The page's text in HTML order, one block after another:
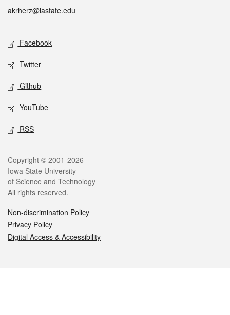
akrherz@iastate.edu
Social media
Facebook
Twitter
Github
YouTube
RSS
Legal
Copyright © 2001-2026
Iowa State University
of Science and Technology
All rights reserved.
Non-discrimination Policy
Privacy Policy
Digital Access & Accessibility